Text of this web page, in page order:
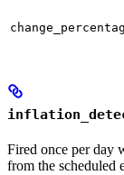
Fired once per day
from the scheduled